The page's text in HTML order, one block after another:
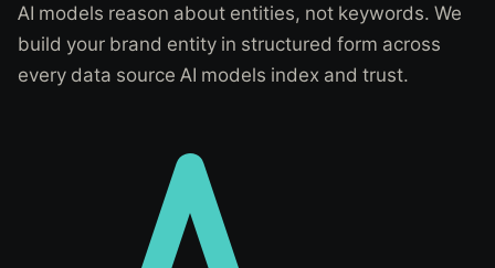
AI models reason about entities, not keywords. We
build your brand entity in structured form across
every data source AI models index and trust.